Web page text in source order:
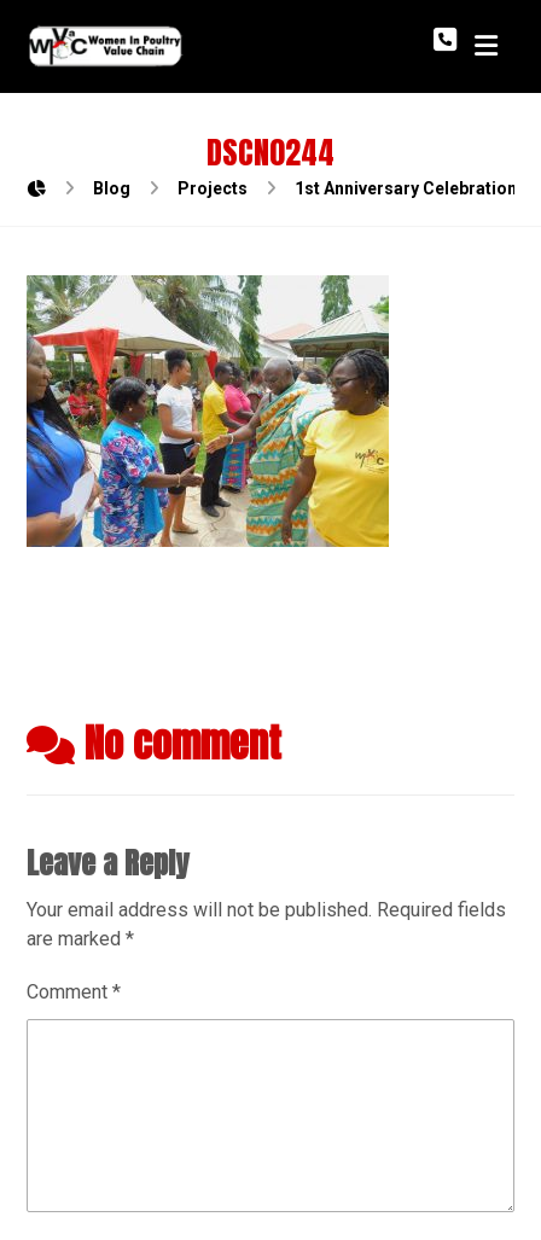
DSCN0244
Blog Projects 1st Anniversary Celebration
No comment
Leave a Reply
Your email address will not be published. Required fields
are marked*
Comment*